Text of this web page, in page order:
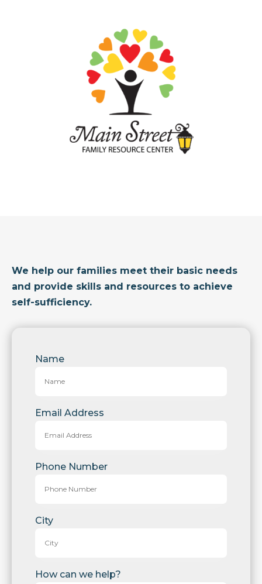
We help our families meet their basic needs
and provide skills and resources to achieve
self-sufficiency.
Name
Email Address
Phone Number
City
How can we help?